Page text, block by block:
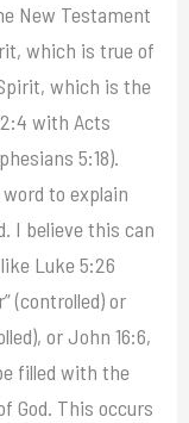
New Testament
which is true of
which is the
2:4 with Acts
5:18).
to explain
I believe this can
Luke 5:26
(controlled) or
or John 16:6,
filled with the
God. This occurs